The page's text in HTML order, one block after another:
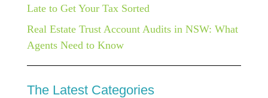
Late to Get Your Tax Sorted
Real Estate Trust Account Audits in NSW: What
Agents Need to Know
The Latest Categories